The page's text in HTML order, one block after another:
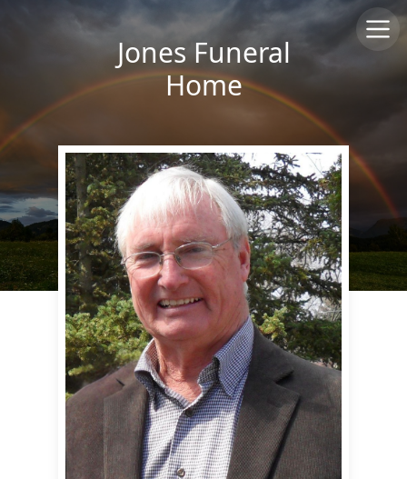
Jones Funeral
Home